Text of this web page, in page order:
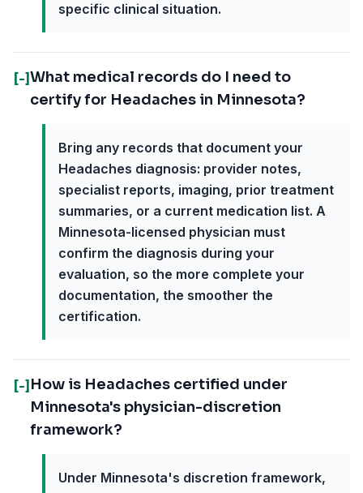
specific clinical situation.
[-]What medical records do I need to
certify for Headaches in Minnesota?
Bring any records that document your
Headaches diagnosis: provider notes,
specialist reports, imaging, prior treatment
summaries, or a current medication list. A
Minnesota-licensed physician must
confirm the diagnosis during your
evaluation, so the more complete your
documentation, the smoother the
certification.
[-] How is Headaches certified under
Minnesota's physician-discretion
framework?
Under Minnesota's discretion framework,